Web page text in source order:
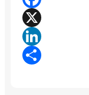
Facebook
X
LinkedIn